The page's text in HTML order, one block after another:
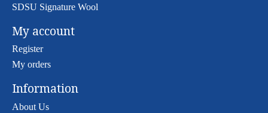
SDSU Signature Wool
My account
Register
My orders
Information
About Us